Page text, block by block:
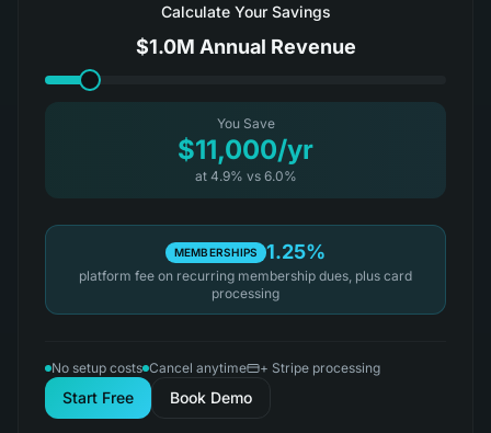
Calculate Your Savings
$1.0M Annual Revenue
You Save
$11,000/yr
at 4.9% vs6.0%
MEMBERSHIPS 1.25%
platform fee on recurring membership dues, plus card
processing
No setup costs Cancel anytime + Stripe processing
Start Free Book Demo